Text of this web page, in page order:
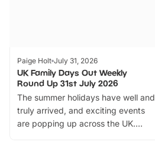
Paige Holt July 31, 2026
UK Family Days Out Weekly
Round Up 31st July 2026
The summer holidays have well and
truly arrived, and exciting events
are popping up across the UK.